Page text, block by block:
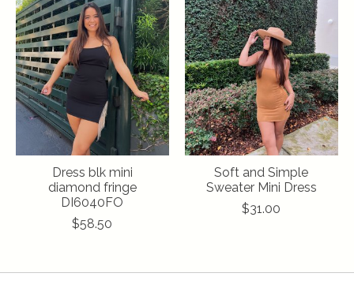
Dress blk mini
diamond fringe
DI6040FO
$58.50
Soft and Simple
Sweater Mini Dress
$31.00